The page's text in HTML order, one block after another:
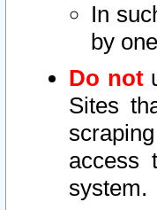
In
by
Do not
Sites
access
system.